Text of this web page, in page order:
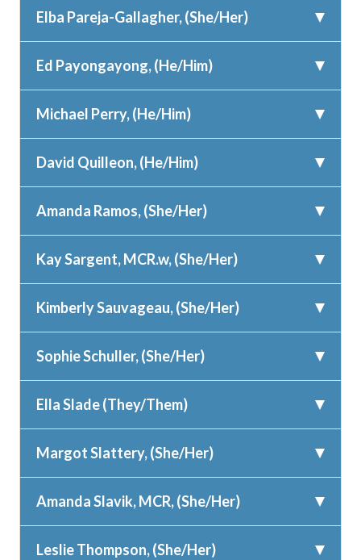
Elba Pareja-Gallagher, (She/Her)
Ed Payongayong, (He/Him)
Michael Perry, (He/Him)
David Quilleon, (He/Him)
Amanda Ramos, (She/Her)
Kay Sargent, MCR.w, (She/Her)
Kimberly Sauvageau, (She/Her)
Sophie Schuller, (She/Her)
Ella Slade (They/Them)
Margot Slattery, (She/Her)
Amanda Slavik, MCR, (She/Her)
Leslie Thompson, (She/Her)